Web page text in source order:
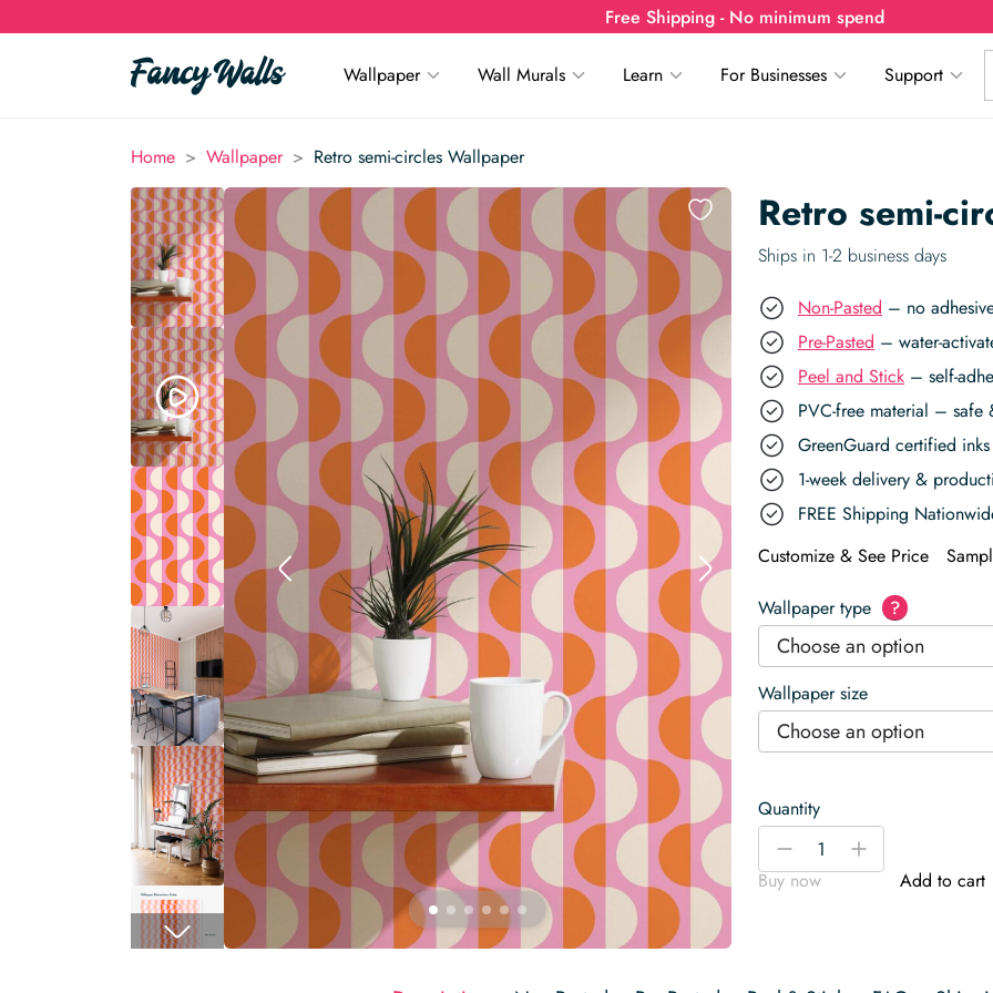
Free Shipping - No minimum spend
Wallpaper Wall Murals Learn For Businesses Support
Home > Wallpaper > Retro semi-circles Wallpaper
Retro semi-
Ships in 1-2 business days
Non-Pasted – no
Pre-Pasted – water-
Peel and Stick – self-
PVC-free material – safe
GreenGuard certified
1-week delivery &
FREE Shipping
Customize & See Price
Wallpaper type ?
Choose an option
Wallpaper size
Choose an option
Quantity
Retro
circles
-
+
Buy now
Add to cart